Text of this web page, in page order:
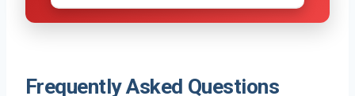
Frequently Asked Questions